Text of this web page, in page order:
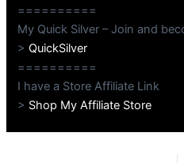
==========
My Quick Silver – Join and
>QuickSilver
==========
I have a Store Affiliate Link
> Shop My Affiliate Store